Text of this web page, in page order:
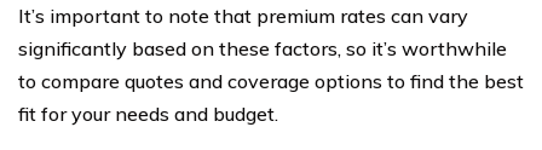
It’s important to note that premium rates can vary
significantly based on these factors, so it’s worthwhile
to compare quotes and coverage options to find the best
fit for your needs and budget.